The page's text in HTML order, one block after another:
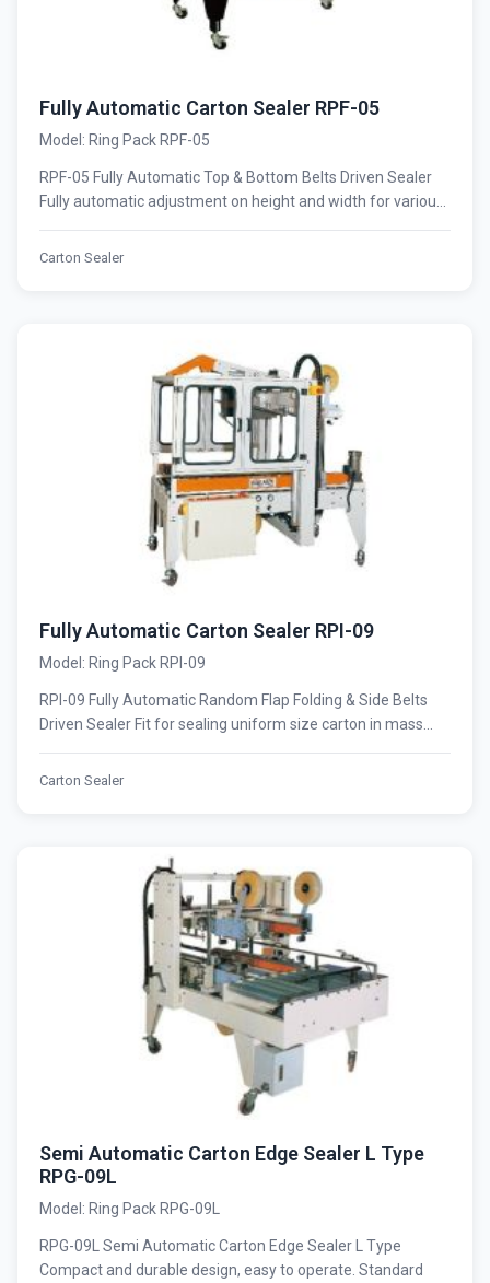
Fully Automatic Carton Sealer RPF-05
Model: Ring Pack RPF-05
RPF-05 Fully Automatic Top & Bottom Belts Driven Sealer
Fully automatic adjustment on height and width for variou...
Carton Sealer
Fully Automatic Carton Sealer RPI-09
Model: Ring Pack RPI-09
RPI-09 Fully Automatic Random Flap Folding & Side Belts
Driven Sealer Fit for sealing uniform size carton in mass...
Carton Sealer
Semi Automatic Carton Edge Sealer L Type
RPG-09L
Model: Ring Pack RPG-09L
RPG-09L Semi Automatic Carton Edge Sealer L Type
Compact and durable design, easy to operate. Standard